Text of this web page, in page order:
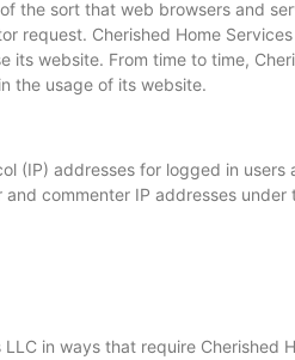
the sort that web browsers and
request. Cherished Home
website. From time to time,
the usage of its website.
(IP) addresses for logged in users
commenter IP addresses
in ways that require Cherished